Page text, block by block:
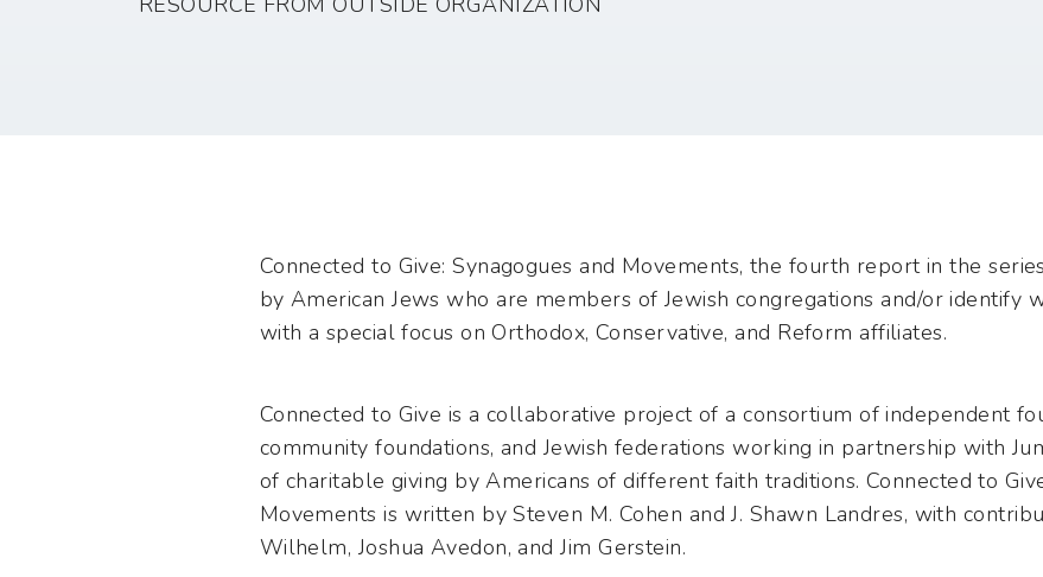
Connected to Give: Synagogues and Movements, the fourth report in the
by American Jews who are members of Jewish congregations and/or identify
with a special focus on Orthodox, Conservative, and Reform affiliates.
Connected to Give is a collaborative project of a consortium of independent
community foundations, and Jewish federations working in partnership with
of charitable giving by Americans of different faith traditions. Connected to
Movements is written by Steven M. Cohen and J. Shawn Landres, with
Wilhelm, Joshua Avedon, and Jim Gerstein.